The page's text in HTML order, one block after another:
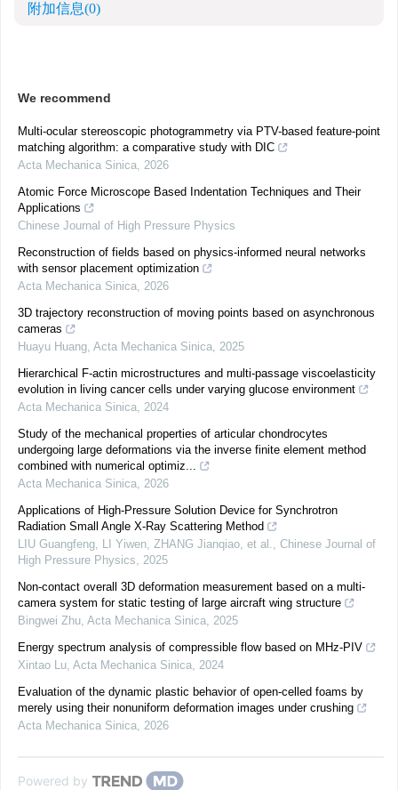
附加信息(0)
We recommend
Multi-ocular stereoscopic photogrammetry via PTV-based feature-point
matching algorithm: a comparative study with DIC
Acta Mechanica Sinica, 2026
Atomic Force Microscope Based Indentation Techniques and Their
Applications
Chinese Journal of High Pressure Physics
Reconstruction of fields based on physics-informed neural networks
with sensor placement optimization
Acta Mechanica Sinica, 2026
3D trajectory reconstruction of moving points based on asynchronous
cameras
Huayu Huang, Acta Mechanica Sinica, 2025
Hierarchical F-actin microstructures and multi-passage viscoelasticity
evolution in living cancer cells under varying glucose environment
Acta Mechanica Sinica, 2024
Study of the mechanical properties of articular chondrocytes
undergoing large deformations via the inverse finite element method
combined with numerical optimiz...
Acta Mechanica Sinica, 2026
Applications of High-Pressure Solution Device for Synchrotron
Radiation Small Angle X-Ray Scattering Method
LIU Guangfeng, LI Yiwen, ZHANG Jianqiao, et al., Chinese Journal of
High Pressure Physics, 2025
Non-contact overall 3D deformation measurement based on a multi-
camera system for static testing of large aircraft wing structure
Bingwei Zhu, Acta Mechanica Sinica, 2025
Energy spectrum analysis of compressible flow based on MHz-PIV
Xintao Lu, Acta Mechanica Sinica, 2024
Evaluation of the dynamic plastic behavior of open-celled foams by
merely using their nonuniform deformation images under crushing
Acta Mechanica Sinica, 2026
Powered by